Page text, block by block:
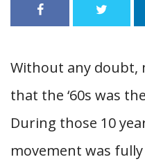
Without any doubt,
that the ‘60s was
During those 10
movement was